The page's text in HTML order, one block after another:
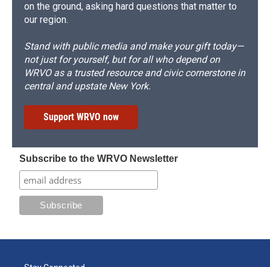
on the ground, asking hard questions that matter to
our region.
Stand with public media and make your gift today—
not just for yourself, but for all who depend on
WRVO as a trusted resource and civic cornerstone in
central and upstate New York.
Support WRVO now
Subscribe to the WRVO Newsletter